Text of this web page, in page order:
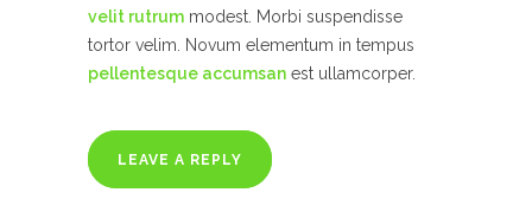
velit rutrum modest. Morbi suspendisse
tortor velim. Novum elementum in tempus
pellentesque accumsan est ullamcorper.
LEAVE A REPLY